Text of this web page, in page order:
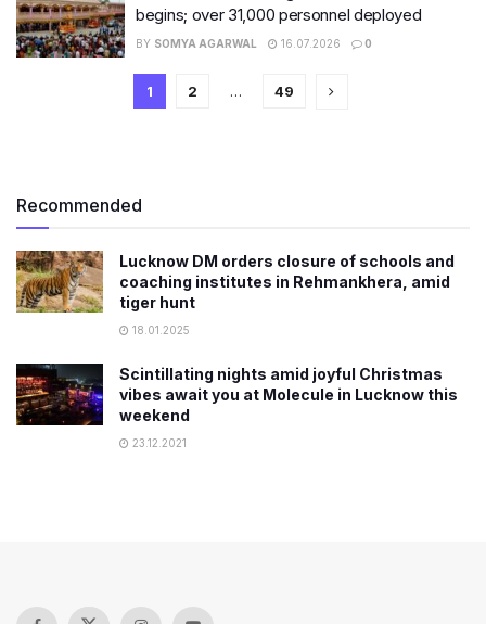
begins; over 31,000 personnel deployed
BY SOMYA AGARWAL 16.07.2026 0
1 2 … 49
Recommended
Lucknow DM orders closure of schools and
coaching institutes in Rehmankhera, amid
tiger hunt
18.01.2025
Scintillating nights amid joyful Christmas
vibes await you at Molecule in Lucknow this
weekend
23.12.2021